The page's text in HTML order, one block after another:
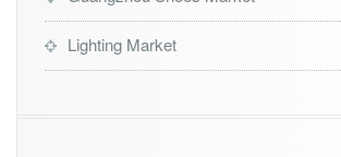
Lighting Market